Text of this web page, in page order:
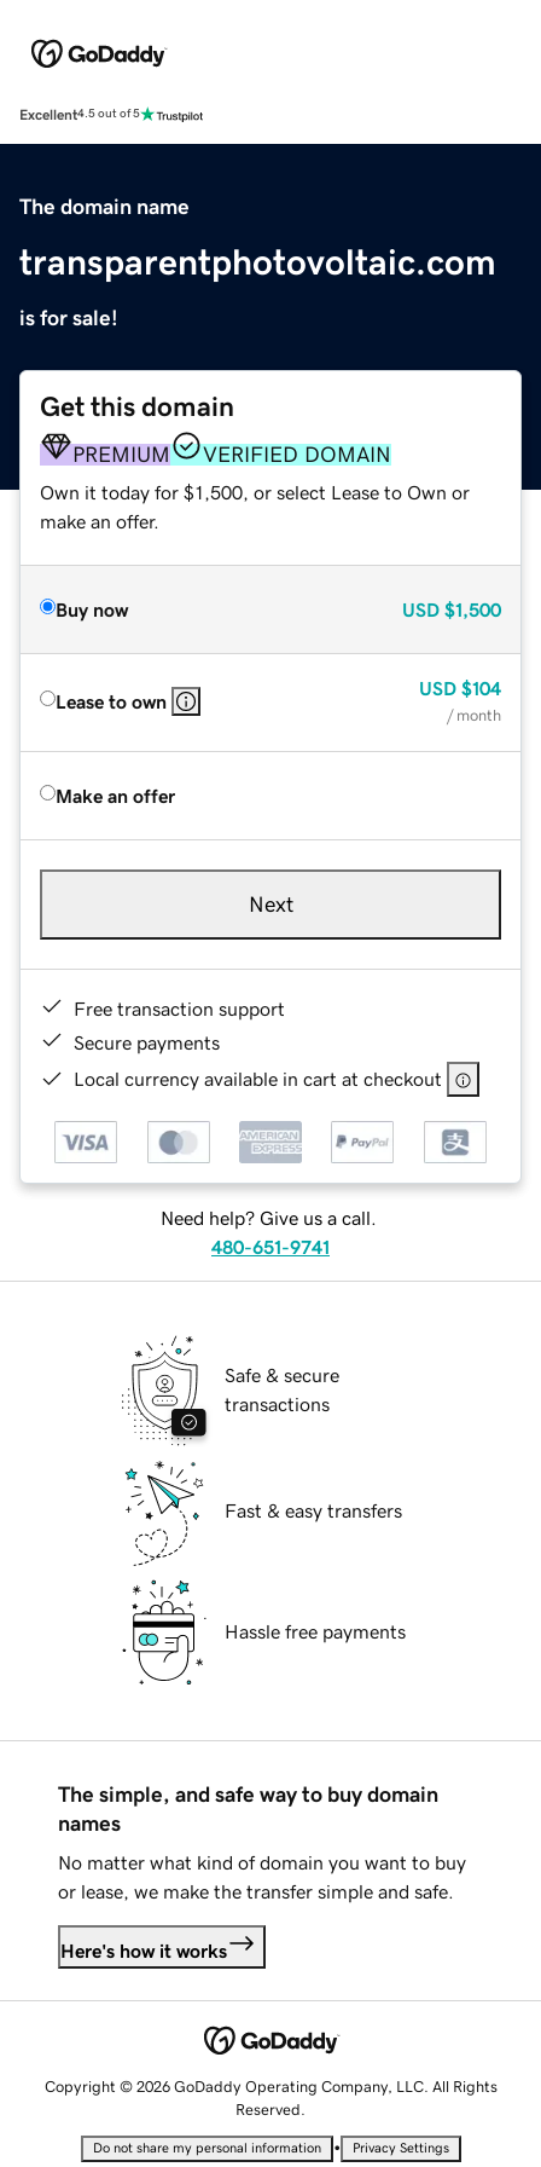
Excellent4.5 out of 5
The domain name
transparentphotovoltaic.com
is for sale!
Get this domain
PREMIUM VERIFIED DOMAIN
Own it today for $1,500, or select Lease to Own or
make an offer.
Buy now USD $1,500
Lease to own
USD $104
/ month
Make an offer
Next
Free transaction support
Secure payments
Local currency available in cart at checkout
Need help? Give us a call.
480-651-9741
Safe & secure
transactions
Fast & easy transfers
Hassle free payments
The simple, and safe way to buy domain
names
No matter what kind of domain you want to buy
or lease, we make the transfer simple and safe.
Here's how it works
Copyright © 2026 GoDaddy Operating Company, LLC. All Rights
Reserved.
Do not share my personal information • Privacy Settings